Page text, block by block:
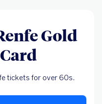
Gold
tickets for over 60s.